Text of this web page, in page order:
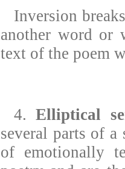
Inversion
another word or
text of the poem
4.Elliptical
several parts of a
of emotionally